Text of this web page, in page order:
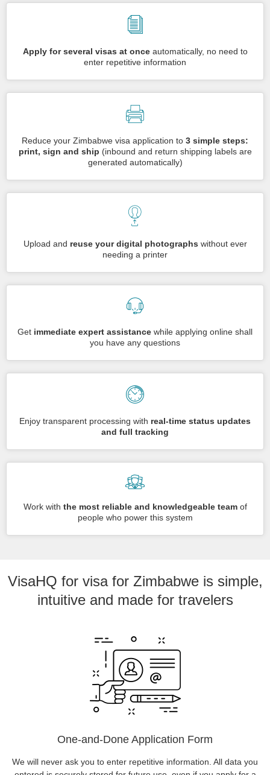
Apply for several visas at onceautomatically, no need to
enter repetitive information
Reduce your Zimbabwe visa application to 3 simple steps:
print, sign and ship (inbound and return shipping labels are
generated automatically)
Upload and reuse your digital photographs without ever
needing a printer
Get immediate expert assistance while applying online shall
you have any questions
Enjoy transparent processing with real-time status updates
and full tracking
Work with the most reliable and knowledgeable teamof
people who power this system
VisaHQ for visa for Zimbabwe is simple,
intuitive and made for travelers
One-and-Done Application Form
We will never ask you to enter repetitive information. All data you